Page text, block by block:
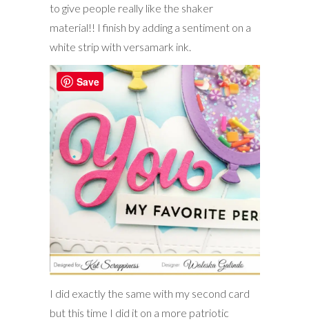
to give people really like the shaker
material!! I finish by adding a sentiment on a
white strip with versamark ink.
I did exactly the same with my second card
but this time I did it on a more patriotic
Save